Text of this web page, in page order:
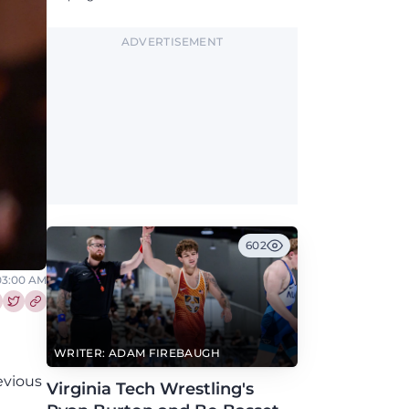
AM
this article on Facebook
Share this article on Twitter
ADVERTISEMENT
WRITER: ADAM FIREBAUGH
602
Virginia Tech Wrestling's